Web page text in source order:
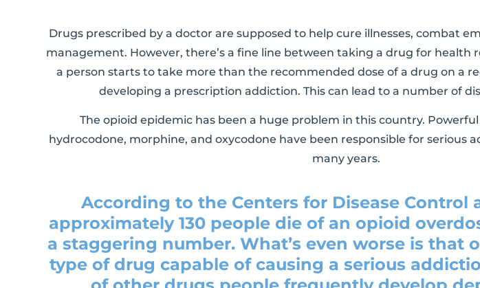
Drugs prescribed by a doctor are supposed to help cure illnesses, combat
management. However, there’s a fine line between taking a drug for health
a person starts to take more than the recommended dose of a drug on a
developing a prescription addiction. This can lead to a number of
The opioid epidemic has been a huge problem in this country.
hydrocodone, morphine, and oxycodone have been responsible for serious
many years.
According to the Centers for Disease Control
approximately 130 people die of an opioid
a staggering number. What’s even worse is that
type of drug capable of causing a serious